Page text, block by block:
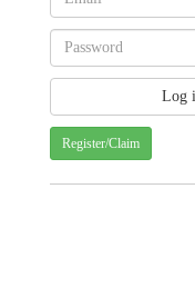
Register/Claim